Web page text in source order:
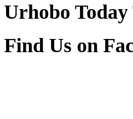
Urhobo
Find Us on